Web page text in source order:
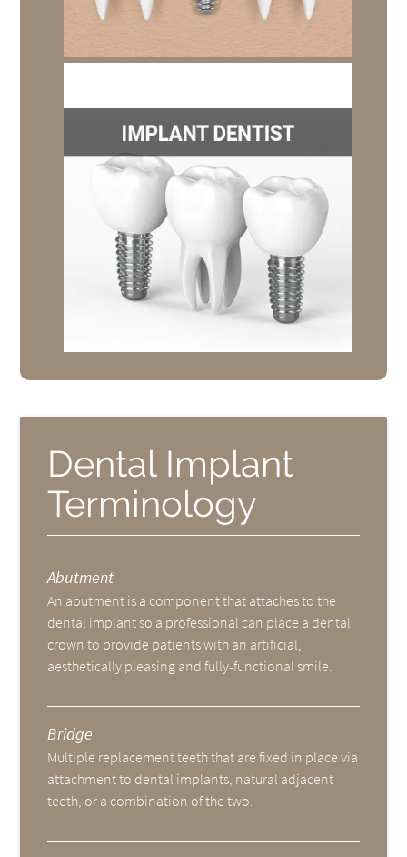
Dental Implant
Terminology
Abutment
An abutment is a component that attaches to the
dental implant so a professional can place a dental
crown to provide patients with an artificial,
aesthetically pleasing and fully-functional smile.
Bridge
Multiple replacement teeth that are fixed in place via
attachment to dental implants, natural adjacent
teeth, or a combination of the two.